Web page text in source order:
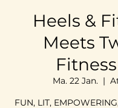
Heels &
Meets
Fitness
Ma. 22 Jan.
  |
FUN, LIT,